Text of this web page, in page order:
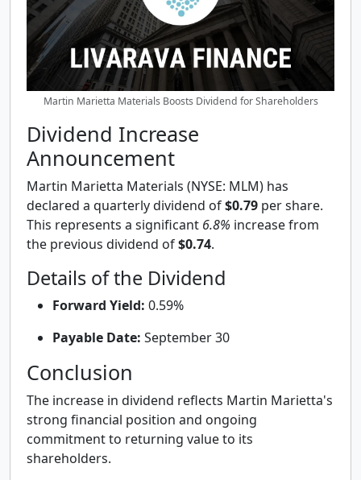
Martin Marietta Materials Boosts Dividend for Shareholders
Dividend Increase
Announcement
Martin Marietta Materials (NYSE: MLM) has
declared a quarterly dividend of$0.79 per share.
This represents a significant 6.8% increase from
the previous dividend of$0.74.
Details of the Dividend
Forward Yield: 0.59%
Payable Date: September 30
Conclusion
The increase in dividend reflects Martin Marietta's
strong financial position and ongoing
commitment to returning value to its
shareholders.